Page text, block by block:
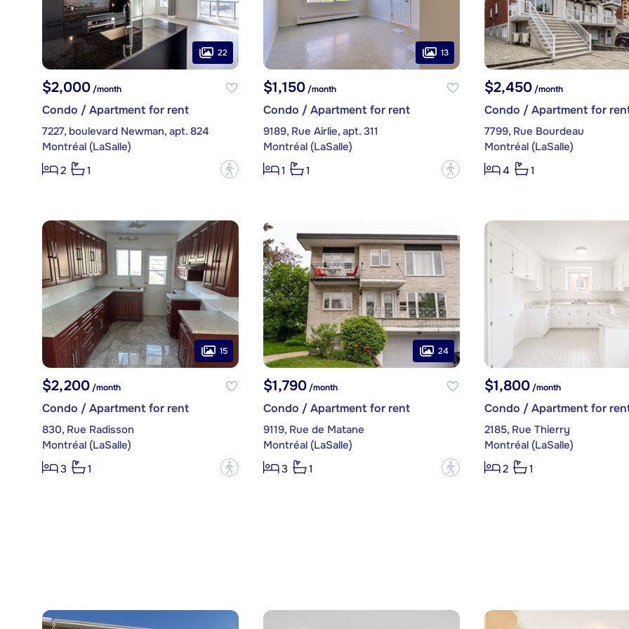
22
$2,000/month
Condo / Apartment for rent
7227, boulevard Newman, apt. 824
Montréal (LaSalle)
2
1 ?
13
$1,150/month
Condo / Apartment for rent
9189, Rue Airlie, apt. 311
Montréal (LaSalle)
1
1 ?
$2,450/month
Condo / Apartment for
7799, Rue Bourdeau
Montréal (LaSalle)
4
1
15
$2,200/month
Condo / Apartment for rent
830, Rue Radisson
Montréal (LaSalle)
3
1 ?
24
$1,790/month
Condo / Apartment for rent
9119, Rue de Matane
Montréal (LaSalle)
3
1 ?
$1,800/month
Condo / Apartment for
2185, Rue Thierry
Montréal (LaSalle)
2
1